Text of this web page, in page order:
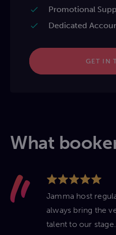
Promotional
Dedicated
GET IN
What
Jamma host
always bring the
talent to our stage.